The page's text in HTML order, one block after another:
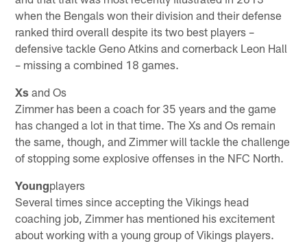
when the Bengals won their division and their defense
ranked third overall despite its two best players –
defensive tackle Geno Atkins and cornerback Leon Hall
– missing a combined 18 games.
Xs and Os
Zimmer has been a coach for 35 years and the game
has changed a lot in that time. The Xs and Os remain
the same, though, and Zimmer will tackle the challenge
of stopping some explosive offenses in the NFC North.
Youngplayers
Several times since accepting the Vikings head
coaching job, Zimmer has mentioned his excitement
about working with a young group of Vikings players.